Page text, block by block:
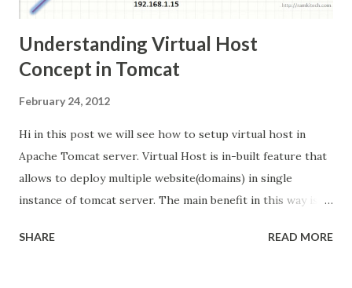
Understanding Virtual Host
Concept in Tomcat
February 24, 2012
Hi in this post we will see how to setup virtual host in
Apache Tomcat server. Virtual Host is in-built feature that
allows to deploy multiple website(domains) in single
instance of tomcat server. The main benefit in this way is
with following domain names in single tomcat
SHARE READ MORE